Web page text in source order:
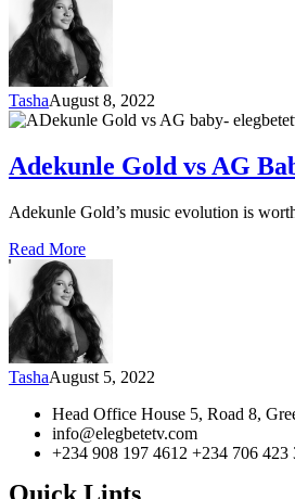
TashaAugust 8, 2022
Adekunle Gold vs AG
Adekunle Gold’s music evolution is
Read More
TashaAugust 5, 2022
Head Office House 5, Road 8,
info@elegbetetv.com
+234 908 197 4612 +234 706 423